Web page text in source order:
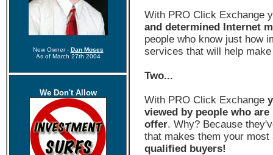
New Owner - Dan Moses
As of March 27th 2004
We Don't Allow
With PRO Click Exchange
and determined Internet
people who know just how
services that will help
Two...
With PRO Click Exchange
viewed by people who
offer. Why? Because
that makes them your
qualified buyers!